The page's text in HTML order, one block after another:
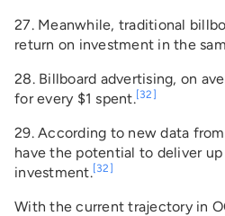
27. Meanwhile, traditional
return on investment in the
28. Billboard advertising, on
for every $1 spent.[32]
29. According to new data
have the potential to deliver
investment.[32]
With the current trajectory in